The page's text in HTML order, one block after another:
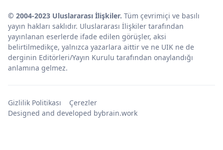
© 2004-2023 Uluslararası İlişkiler. Tüm çevrimiçi ve basılı
yayın hakları saklıdır. Uluslararası İlişkiler tarafından
yayınlanan eserlerde ifade edilen görüşler, aksi
belirtilmedikçe, yalnızca yazarlara aittir ve ne UIK ne de
derginin Editörleri/Yayın Kurulu tarafından onaylandığı
anlamına gelmez.
Gizlilik Politikası
Çerezler
Designed and developed bybrain.work